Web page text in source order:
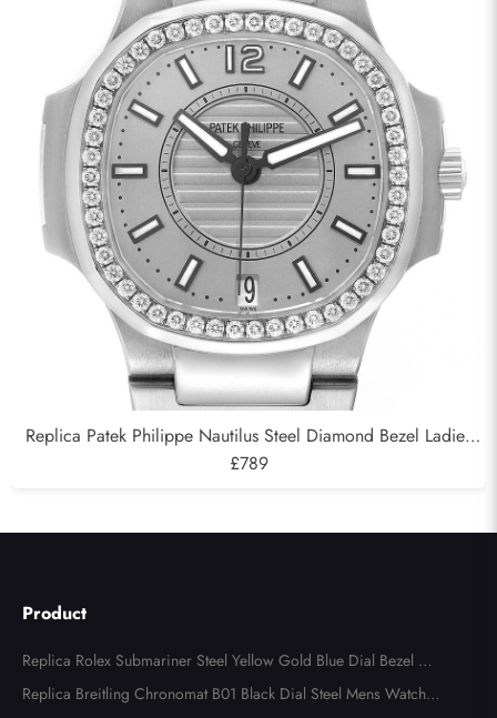
Replica Patek Philippe Nautilus Steel Diamond Bezel Ladies
Watch 7008A
£789
Product
Replica Rolex Submariner Steel Yellow Gold Blue Dial Bezel Me
ns Watch 116613
Replica Breitling Chronomat B01 Black Dial Steel Mens Watch A